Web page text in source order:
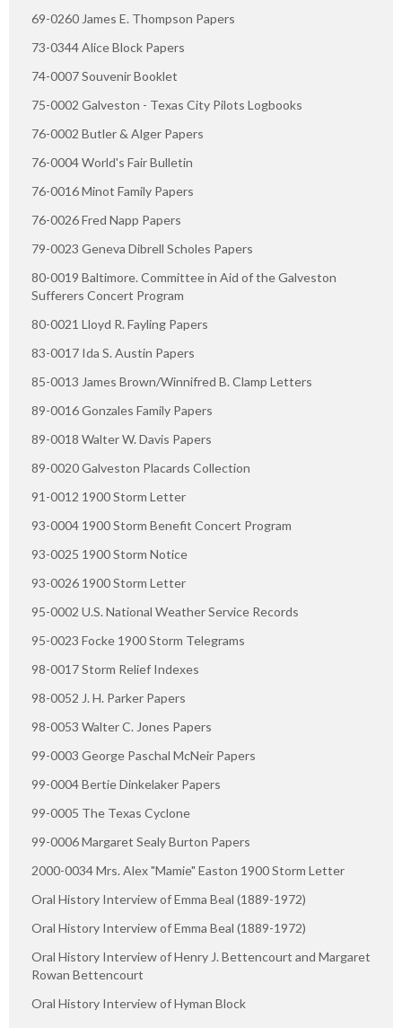
69-0260 James E. Thompson Papers
73-0344 Alice Block Papers
74-0007 Souvenir Booklet
75-0002 Galveston - Texas City Pilots Logbooks
76-0002 Butler & Alger Papers
76-0004 World's Fair Bulletin
76-0016 Minot Family Papers
76-0026 Fred Napp Papers
79-0023 Geneva Dibrell Scholes Papers
80-0019 Baltimore. Committee in Aid of the Galveston
Sufferers Concert Program
80-0021 Lloyd R. Fayling Papers
83-0017 Ida S. Austin Papers
85-0013 James Brown/Winnifred B. Clamp Letters
89-0016 Gonzales Family Papers
89-0018 Walter W. Davis Papers
89-0020 Galveston Placards Collection
91-0012 1900 Storm Letter
93-0004 1900 Storm Benefit Concert Program
93-0025 1900 Storm Notice
93-0026 1900 Storm Letter
95-0002 U.S. National Weather Service Records
95-0023 Focke 1900 Storm Telegrams
98-0017 Storm Relief Indexes
98-0052 J. H. Parker Papers
98-0053 Walter C. Jones Papers
99-0003 George Paschal McNeir Papers
99-0004 Bertie Dinkelaker Papers
99-0005 The Texas Cyclone
99-0006 Margaret Sealy Burton Papers
2000-0034 Mrs. Alex "Mamie" Easton 1900 Storm Letter
Oral History Interview of Emma Beal (1889-1972)
Oral History Interview of Emma Beal (1889-1972)
Oral History Interview of Henry J. Bettencourt and Margaret
Rowan Bettencourt
Oral History Interview of Hyman Block